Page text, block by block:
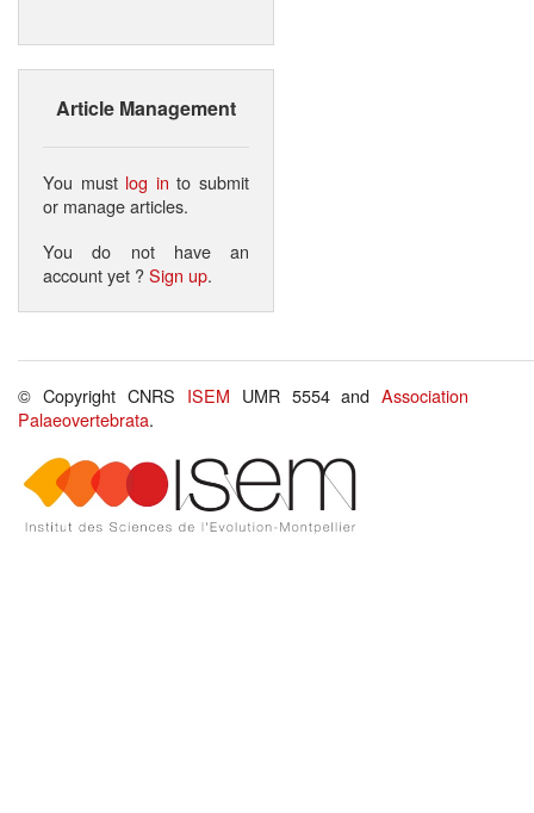
Article Management
You must log in to submit
or manage articles.
You do not have an
account yet ?Sign up.
© Copyright CNRS ISEM UMR 5554 andAssociation
Palaeovertebrata.